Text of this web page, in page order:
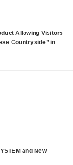
Allowing Visitors
Countryside” in
and New